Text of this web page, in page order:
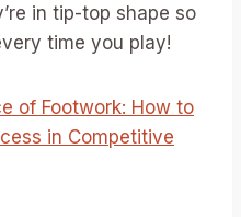
in tip-top shape so
time you play!
of Footwork: How to
in Competitive